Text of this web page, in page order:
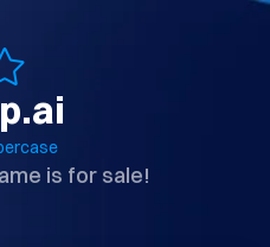
is for sale!